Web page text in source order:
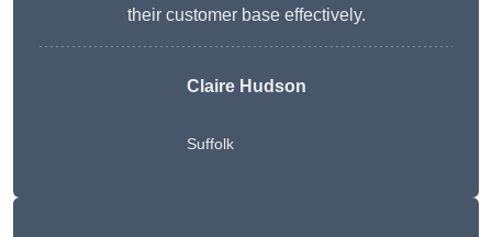
their customer base effectively.
Claire Hudson
Suffolk